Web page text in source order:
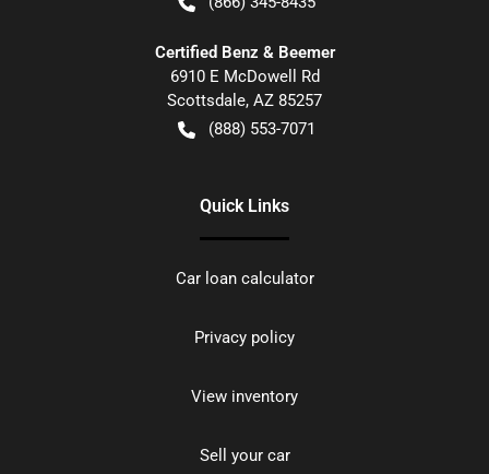
Certified Benz & Beemer
6910 E McDowell Rd
Scottsdale, AZ 85257
(888) 553-7071
Quick Links
Car loan calculator
Privacy policy
View inventory
Sell your car